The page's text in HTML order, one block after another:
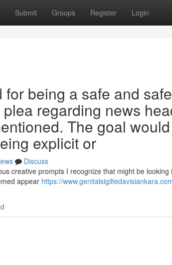
Submit Groups Register Login
being a safe and
regarding news
The goal
explicit or
Discuss
creative prompts I recognize that might be
appear https://